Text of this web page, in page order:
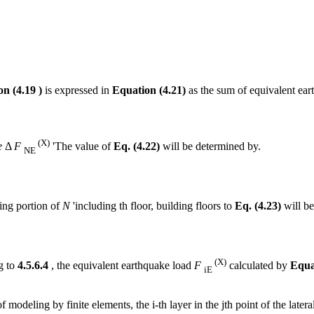
(4.19 ) is expressed in Equation (4.21) as the sum of equivalent
ΔF NE
(X) 'The value ofEq. (4.22) will be determined by.
portion of N'including th floor, building floors to Eq. (4.23) will
to 4.5.6.4 , the equivalent earthquake load F iE
(X) calculated by
modeling by finite elements, the i-th layer in the jth point of the